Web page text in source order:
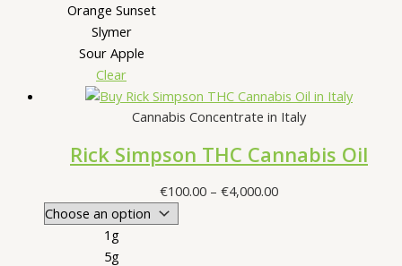
Orange Sunset
Slymer
Sour Apple
Clear
Cannabis Concentrate in Italy
Rick Simpson THC Cannabis Oil
€100.00 – €4,000.00Price
1g
5g